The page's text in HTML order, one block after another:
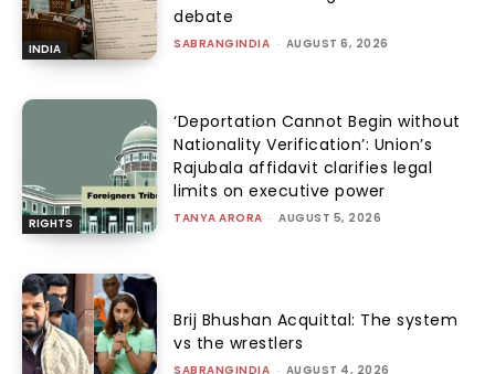
INDIA
debate
SABRANGINDIA - AUGUST 6, 2026
RIGHTS
‘Deportation Cannot Begin without
Nationality Verification’: Union’s
Rajubala affidavit clarifies legal
limits on executive power
TANYA ARORA - AUGUST 5, 2026
Brij Bhushan Acquittal: The system
vs the wrestlers
SABRANGINDIA - AUGUST 4, 2026